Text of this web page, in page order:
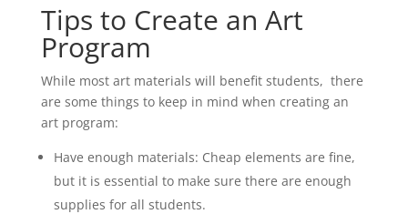
Tips to Create an Art
Program
While most art materials will benefit students, there
are some things to keep in mind when creating an
art program:
Have enough materials: Cheap elements are fine,
but it is essential to make sure there are enough
supplies for all students.